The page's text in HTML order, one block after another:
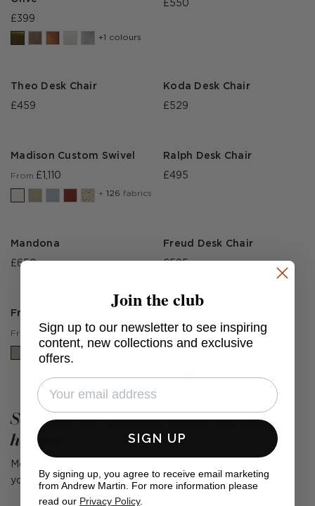
£399
+1 colours
£550
Theo Desk Chair
£459
Koda Desk Chair
£529
Madison Custom Swivel
From £1,110
+ 126 fabrics
Ralph Desk Chair
£495
Mandona
£650
Freud Desk Chair
Freya Custom Swivel
From £1,350
Huntsman Ivory
See Andrew Martin chairs in real
homes
Mention us, tag us or use the hashtag #MyAndrewMartin in
your photos for the chance to be featured below
Join the club
Sign up to our newsletter to see inspiring
content, new collections and exclusive
offers.
SIGN UP
By signing up, you agree to receive email marketing
from Andrew Martin. For more information please
read our Privacy Policy.